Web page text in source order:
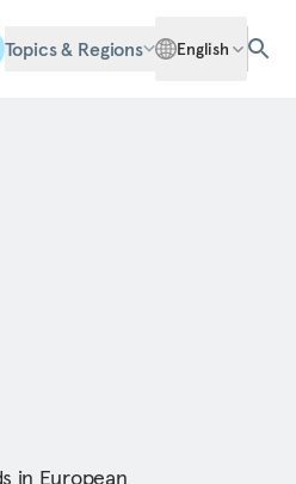
Topics & Regions English
in European